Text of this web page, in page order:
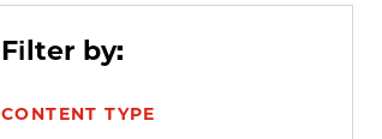
Filter by:
CONTENT TYPE